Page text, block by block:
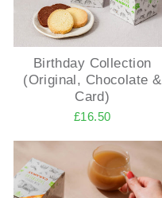
Birthday Collection
(Original, Chocolate &
Card)
£16.50